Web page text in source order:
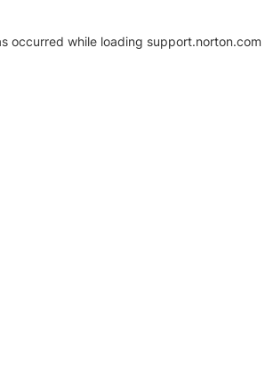
occurred while loading support.norton.com